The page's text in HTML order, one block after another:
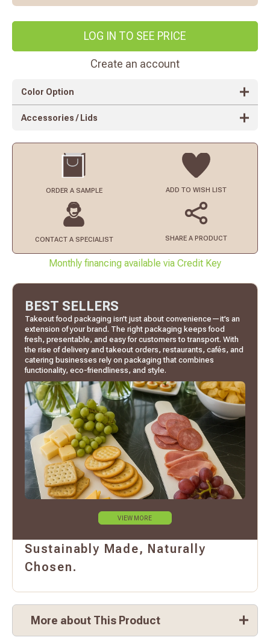
LOG IN TO SEE PRICE
Create an account
Color Option
Accessories / Lids
ORDER A SAMPLE ADD TO WISH LIST
CONTACT A SPECIALIST SHARE A PRODUCT
Monthly financing available via Credit Key
BEST SELLERS
Takeout food packaging isn’t just about convenience—it’s an
extension of your brand. The right packaging keeps food
fresh, presentable, and easy for customers to transport. With
the rise of delivery and takeout orders, restaurants, cafés, and
catering businesses rely on packaging that combines
functionality, eco-friendliness, and style.
VIEW MORE
Sustainably Made, Naturally
Chosen.
More about This Product